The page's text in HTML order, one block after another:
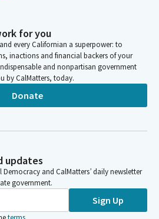
for you
every Californian a superpower: to
inactions and financial backers of your
and nonpartisan government
by CalMatters, today.
Donate
updates
and CalMatters’ daily newsletter
government.
Sign Up